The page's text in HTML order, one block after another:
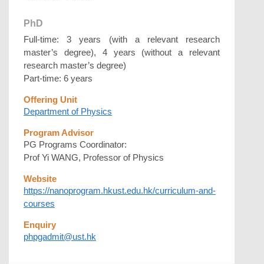
PhD
Full-time: 3 years (with a relevant research
master’s degree), 4 years (without a relevant
research master’s degree)
Part-time: 6 years
Offering Unit
Department of Physics
Program Advisor
PG Programs Coordinator:
Prof Yi WANG, Professor of Physics
Website
https://nanoprogram.hkust.edu.hk/curriculum-and-
courses
Enquiry
phpgadmit@ust.hk